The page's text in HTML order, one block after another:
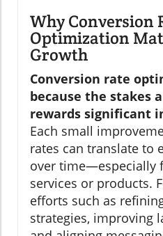
Why Conversion
Optimization
Growth
Conversion rate
because the stakes
rewards significant
Each small
rates can translate to
over time—especially
services or products.
efforts such as
strategies, improving